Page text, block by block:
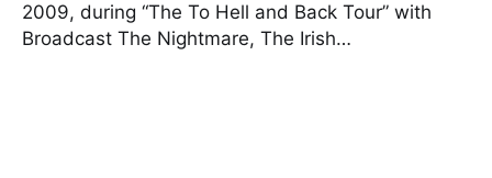
2009, during “The To Hell and Back Tour” with
Broadcast The Nightmare, The Irish…